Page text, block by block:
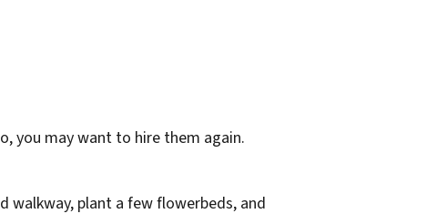
you may want to hire them again.
walkway, plant a few flowerbeds, and